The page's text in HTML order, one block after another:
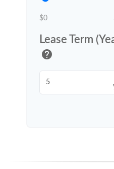
$0
Lease Term
help